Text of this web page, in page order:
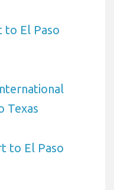
to El Paso
Texas
to El Paso